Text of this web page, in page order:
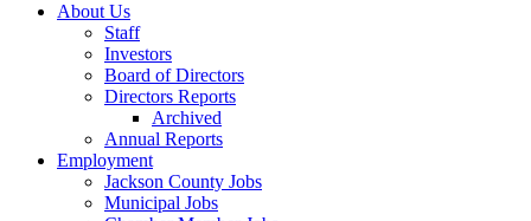
About Us
Staff
Investors
Board of Directors
Directors Reports
Archived
Annual Reports
Employment
Jackson County Jobs
Municipal Jobs